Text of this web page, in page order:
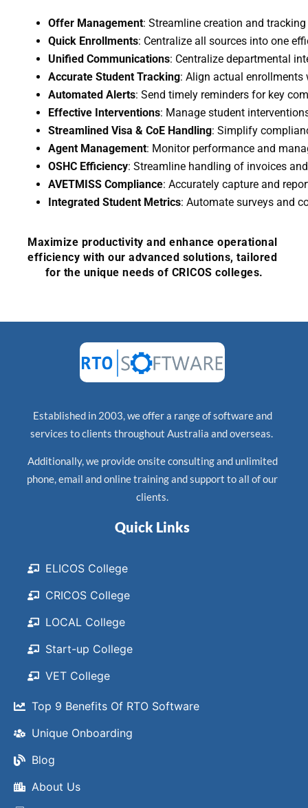
Offer Management: Streamline creation and
Quick Enrollments: Centralize all sources into one
Unified Communications: Centralize departmental
Accurate Student Tracking: Align actual enrollments
Automated Alerts: Send timely reminders for key
Effective Interventions: Manage student
Streamlined Visa & CoE Handling: Simplify
Agent Management: Monitor performance and
OSHC Efficiency: Streamline handling of invoices
AVETMISS Compliance: Accurately capture and
Integrated Student Metrics: Automate surveys and
Maximize productivity and enhance operational
efficiency with our advanced solutions, tailored
for the unique needs of CRICOS colleges.
Established in 2003, we offer a range of software and
services to clients throughout Australia and overseas.
Additionally, we provide onsite consulting and unlimited
phone, email and online training and support to all of our
clients.
Quick Links
ELICOS College
CRICOS College
LOCAL College
Start-up College
VET College
Top 9 Benefits Of RTO Software
Unique Onboarding
Blog
About Us